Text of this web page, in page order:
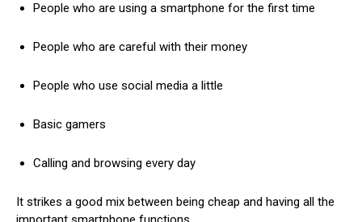
People who are using a smartphone for the first time
People who are careful with their money
People who use social media a little
Basic gamers
Calling and browsing every day
It strikes a good mix between being cheap and having all the